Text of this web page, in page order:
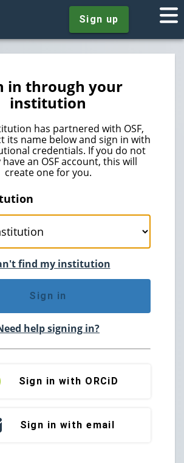
Sign up
in through your
institution
has partnered with OSF,
its name below and sign in with
credentials. If you do not
an OSF account, this will
create one for you.
find my institution
Sign in
help signing in?
Sign in with ORCiD
Sign in with email